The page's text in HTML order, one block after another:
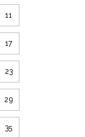
11
17
23
29
35